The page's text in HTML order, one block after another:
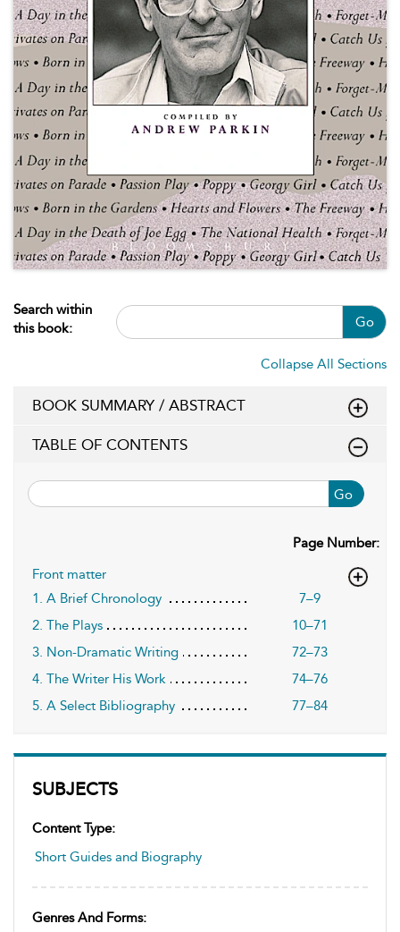
SUBJECTS
Content Type:
Short Guides and Biography
Genres And Forms:
Search within
this book:
Go
Collapse All Sections
BOOK SUMMARY / ABSTRACT
TABLE OF CONTENTS
Go
Page Number:
Front matter
1. A Brief Chronology
7–9
2. The Plays
10–71
3. Non-Dramatic Writing
72–73
4. The Writer His Work
74–76
5. A Select Bibliography
77–84